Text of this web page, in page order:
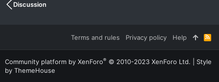
Discussion
Terms and rules Privacy policy Help
R
S
S
Community platform by XenForo® © 2010-2023 XenForo Ltd.
Style
by ThemeHouse